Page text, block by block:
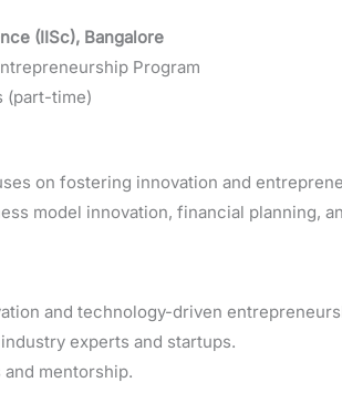
(IISc), Bangalore
Program
(part-time)
on fostering innovation and
model innovation, financial planning,
and technology-driven
experts and startups.
mentorship.